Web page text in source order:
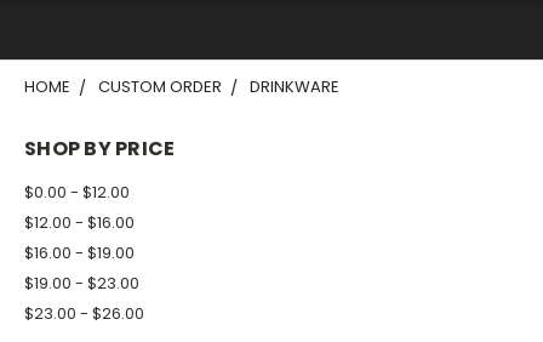
HOME CUSTOM ORDER DRINKWARE
SHOP BY PRICE
$0.00 - $12.00
$12.00 - $16.00
$16.00 - $19.00
$19.00 - $23.00
$23.00 - $26.00